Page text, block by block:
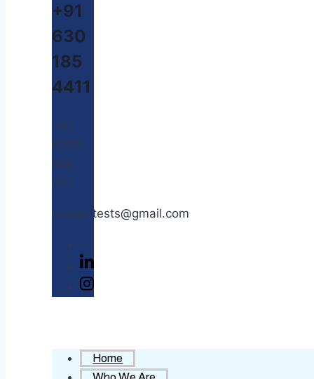
+91
630
185
4411
+91
6301
854
401
mcslabtests@gmail.com
Home